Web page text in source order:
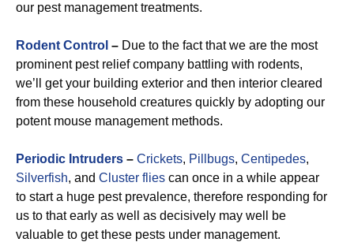
our pest management treatments.
Rodent Control – Due to the fact that we are the most
prominent pest relief company battling with rodents,
we’ll get your building exterior and then interior cleared
from these household creatures quickly by adopting our
potent mouse management methods.
Periodic Intruders – Crickets, Pillbugs, Centipedes,
Silverfish, and Cluster flies can once in a while appear
to start a huge pest prevalence, therefore responding for
us to that early as well as decisively may well be
valuable to get these pests under management.